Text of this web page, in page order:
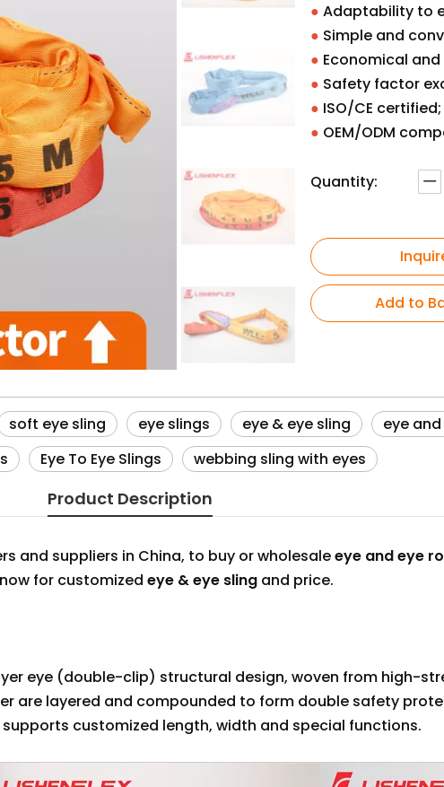
● Adaptability to
● Simple and
● Economical
● Safety factor
● ISO/CE certified;
● OEM/ODM
Quantity:
Add to
soft eye sling eye slings eye & eye sling
eye
Eye To Eye Slings webbing sling with eyes
Product Description
and suppliers in China, to buy or wholesaleeye and eye
for customized eye & eye sling and price.
eye (double-clip) structural design, woven from high-
are layered and compounded to form double safety
customized length, width and special functions.